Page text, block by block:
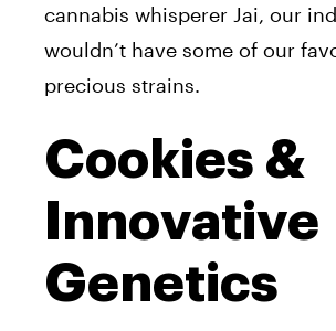
cannabis whisperer Jai, our
wouldn’t have some of our
precious strains.
Cookies &
Innovative
Genetics